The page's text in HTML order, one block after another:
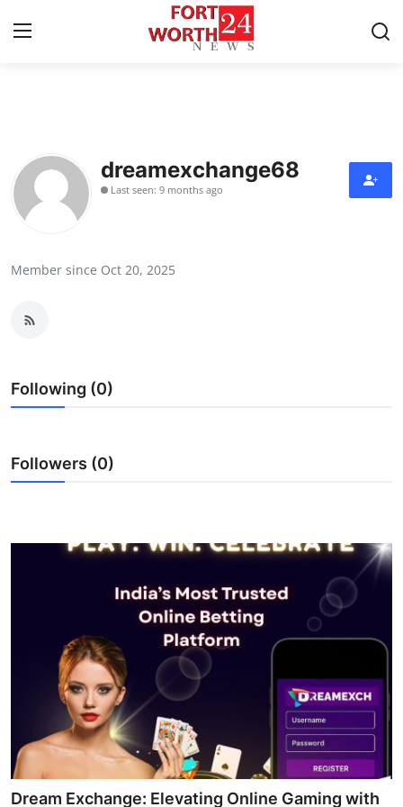
Contact
Press Release
Submit Press Release
Guest Posting
Finance
Real Estate
General
dreamexchange68
Last seen: 9 months ago
Member since Oct 20, 2025
Following (0)
Followers (0)
Dream Exchange: Elevating Online Gaming with